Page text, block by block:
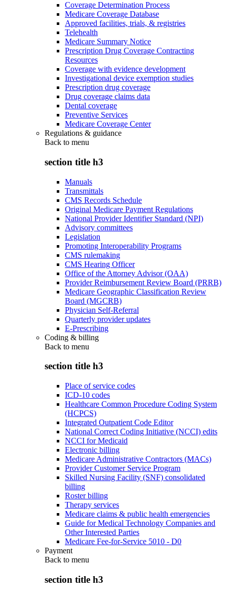
Coverage Determination Process
Medicare Coverage Database
Approved facilities, trials, & registries
Telehealth
Medicare Summary Notice
Prescription Drug Coverage Contracting
Resources
Coverage with evidence development
Investigational device exemption studies
Prescription drug coverage
Drug coverage claims data
Dental coverage
Preventive Services
Medicare Coverage Center
Regulations & guidance
Back to menu
section title h3
Manuals
Transmittals
CMS Records Schedule
Original Medicare Payment Regulations
National Provider Identifier Standard (NPI)
Advisory committees
Legislation
Promoting Interoperability Programs
CMS rulemaking
CMS Hearing Officer
Office of the Attorney Advisor (OAA)
Provider Reimbursement Review Board (PRRB)
Medicare Geographic Classification Review
Board (MGCRB)
Physician Self-Referral
Quarterly provider updates
E-Prescribing
Coding & billing
Back to menu
section title h3
Place of service codes
ICD-10 codes
Healthcare Common Procedure Coding System
(HCPCS)
Integrated Outpatient Code Editor
National Correct Coding Initiative (NCCI) edits
NCCI for Medicaid
Electronic billing
Medicare Administrative Contractors (MACs)
Provider Customer Service Program
Skilled Nursing Facility (SNF) consolidated
billing
Roster billing
Therapy services
Medicare claims & public health emergencies
Guide for Medical Technology Companies and
Other Interested Parties
Medicare Fee-for-Service 5010 - D0
Payment
Back to menu
section title h3